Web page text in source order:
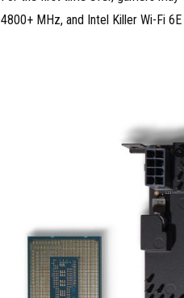
4800+ MHz, and Intel Killer Wi-Fi